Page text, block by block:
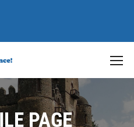
PAGE